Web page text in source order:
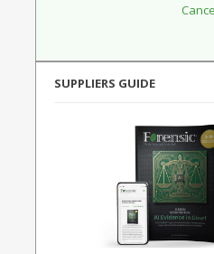
SUPPLIERS GUIDE